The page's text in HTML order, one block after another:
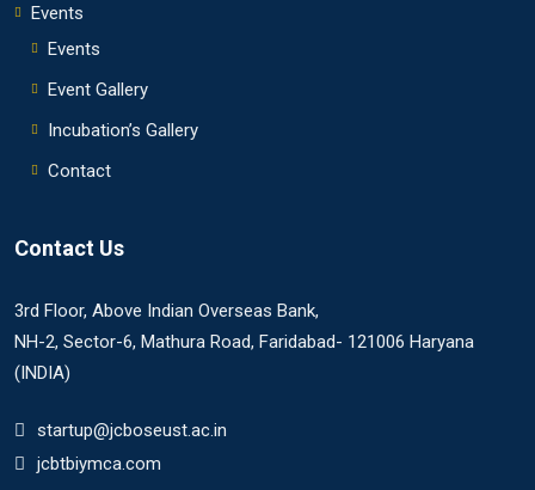
Events
Events
Event Gallery
Incubation’s Gallery
Contact
Contact Us
3rd Floor, Above Indian Overseas Bank,
NH-2, Sector-6, Mathura Road, Faridabad- 121006 Haryana
(INDIA)
startup@jcboseust.ac.in
jcbtbiymca.com